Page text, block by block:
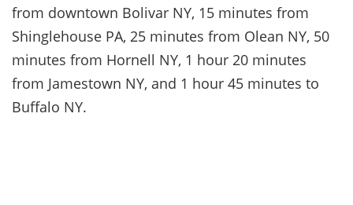
from downtown Bolivar NY, 15 minutes from
Shinglehouse PA, 25 minutes from Olean NY, 50
minutes from Hornell NY, 1 hour 20 minutes
from Jamestown NY, and 1 hour 45 minutes to
Buffalo NY.